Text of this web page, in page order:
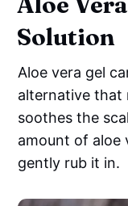
Solution
Aloe vera gel
alternative that
soothes the
amount of aloe
gently rub it in.